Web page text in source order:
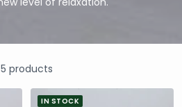
5 products
IN STOCK